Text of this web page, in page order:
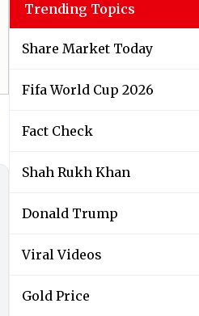
Trending Topics
Share Market Today
Fifa World Cup 2026
Fact Check
Shah Rukh Khan
Donald Trump
Viral Videos
Gold Price